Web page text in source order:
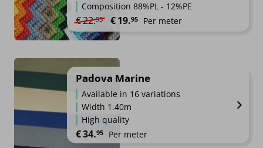
Composition 88%PL - 12%PE
€22.95 Original price was: €22.95.
€19.95 Current price is: €19.95.
Per meter
Padova Marine
Available in 16 variations
Width 1.40m
High quality
€34.95 Per meter